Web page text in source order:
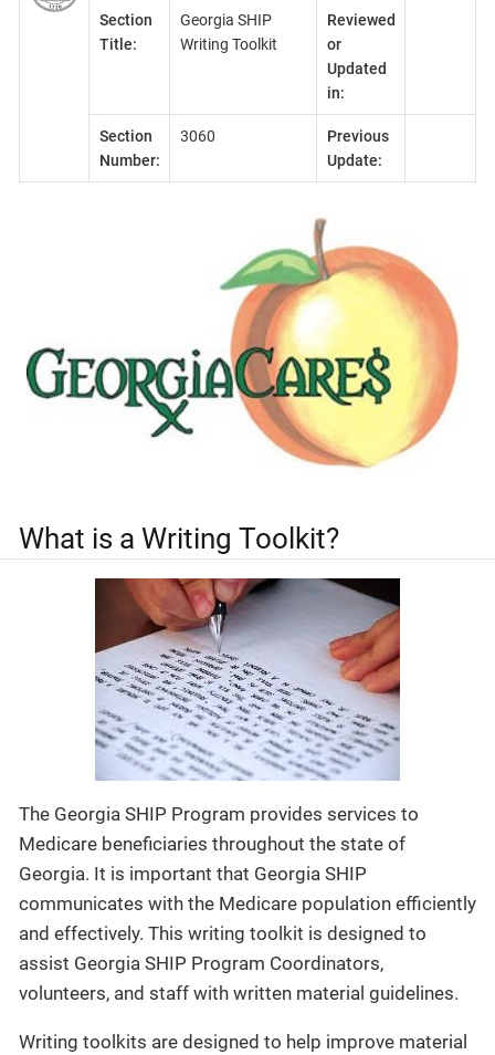
Section
Title:
Georgia SHIP
Writing Toolkit
Reviewed
or
Updated
in:
Section
Number:
3060
Previous
Update:
What is a Writing Toolkit?
The Georgia SHIP Program provides services to
Medicare beneficiaries throughout the state of
Georgia. It is important that Georgia SHIP
communicates with the Medicare population efficiently
and effectively. This writing toolkit is designed to
assist Georgia SHIP Program Coordinators,
volunteers, and staff with written material guidelines.
Writing toolkits are designed to help improve material